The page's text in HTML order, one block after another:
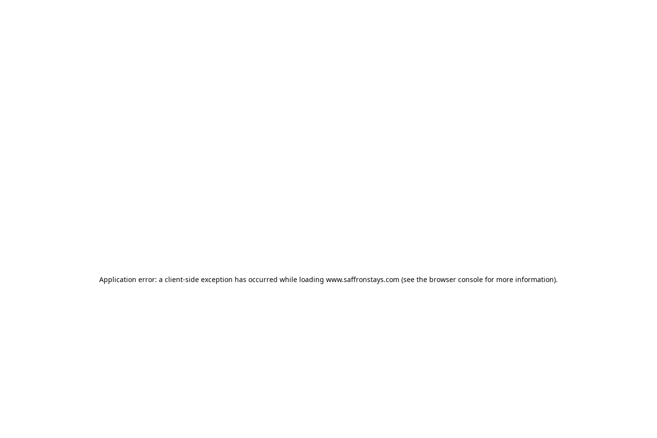
Application error: a client-side exception has occurred while loading www.saffronstays.com (see the browser console for more information).